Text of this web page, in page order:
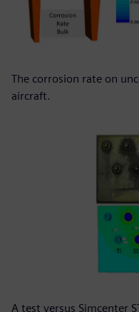
The corrosion rate on
aircraft.
A test versus Simcenter